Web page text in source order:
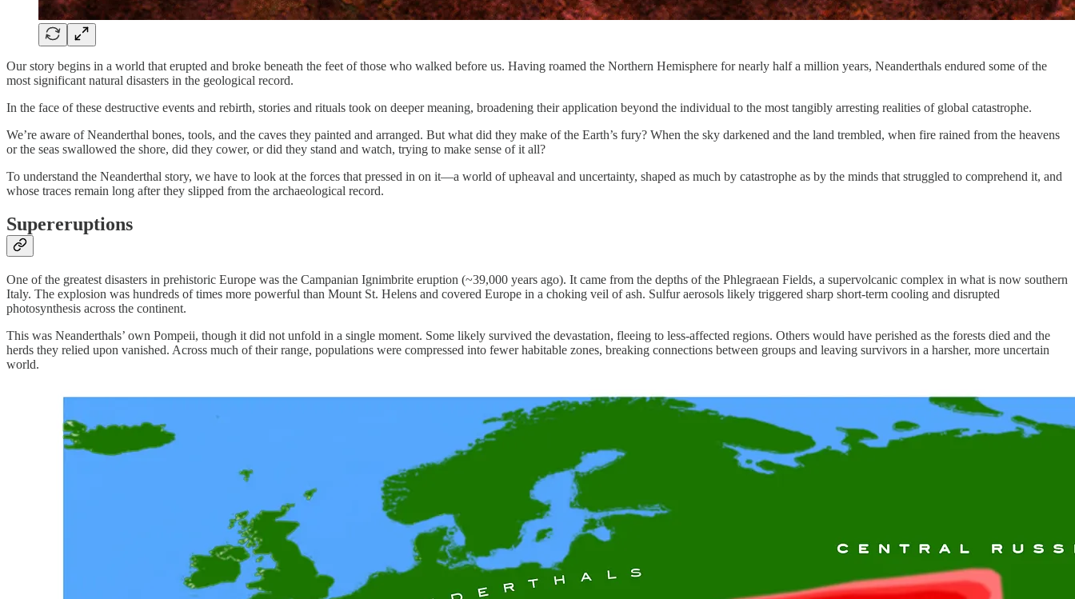
Our story begins in a world that erupted and broke beneath the feet of those who walked before us. Having roamed the Northern Hemisphere for nearly half a million years, Neanderthals endured some of the
most significant natural disasters in the geological record.
In the face of these destructive events and rebirth, stories and rituals took on deeper meaning, broadening their application beyond the individual to the most tangibly arresting realities of global catastrophe.
We’re aware of Neanderthal bones, tools, and the caves they painted and arranged. But what did they make of the Earth’s fury? When the sky darkened and the land trembled, when fire rained from the heavens
or the seas swallowed the shore, did they cower, or did they stand and watch, trying to make sense of it all?
To understand the Neanderthal story, we have to look at the forces that pressed in on it—a world of upheaval and uncertainty, shaped as much by catastrophe as by the minds that struggled to comprehend it, and
whose traces remain long after they slipped from the archaeological record.
Supereruptions
One of the greatest disasters in prehistoric Europe was the Campanian Ignimbrite eruption (~39,000 years ago). It came from the depths of the Phlegraean Fields, a supervolcanic complex in what is now southern
Italy. The explosion was hundreds of times more powerful than Mount St. Helens and covered Europe in a choking veil of ash. Sulfur aerosols likely triggered sharp short-term cooling and disrupted
photosynthesis across the continent.
This was Neanderthals’ own Pompeii, though it did not unfold in a single moment. Some likely survived the devastation, fleeing to less-affected regions. Others would have perished as the forests died and the
herds they relied upon vanished. Across much of their range, populations were compressed into fewer habitable zones, breaking connections between groups and leaving survivors in a harsher, more uncertain
world.